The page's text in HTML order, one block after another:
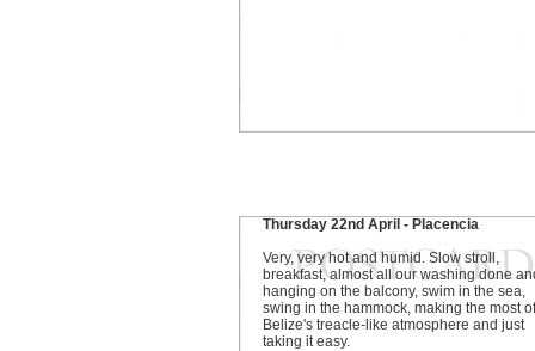
Thursday 22nd April - Placencia
Very, very hot and humid. Slow stroll,
breakfast, almost all our washing done
hanging on the balcony, swim in the sea,
swing in the hammock, making the most of
Belize's treacle-like atmosphere and just
taking it easy.